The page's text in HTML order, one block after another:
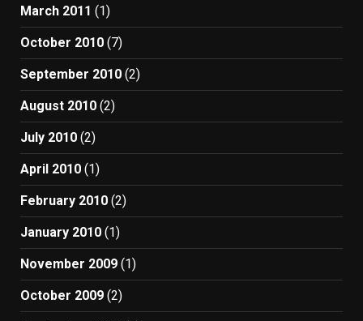
March 2011 (1)
October 2010 (7)
September 2010 (2)
August 2010 (2)
July 2010 (2)
April 2010 (1)
February 2010 (2)
January 2010 (1)
November 2009 (1)
October 2009 (2)